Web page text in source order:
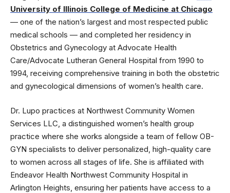
University of Illinois College of Medicine at Chicago
— one of the nation’s largest and most respected public
medical schools — and completed her residency in
Obstetrics and Gynecology at Advocate Health
Care/Advocate Lutheran General Hospital from 1990 to
1994, receiving comprehensive training in both the obstetric
and gynecological dimensions of women’s health care.
Dr. Lupo practices at Northwest Community Women
Services LLC, a distinguished women’s health group
practice where she works alongside a team of fellow OB-
GYN specialists to deliver personalized, high-quality care
to women across all stages of life. She is affiliated with
Endeavor Health Northwest Community Hospital in
Arlington Heights, ensuring her patients have access to a